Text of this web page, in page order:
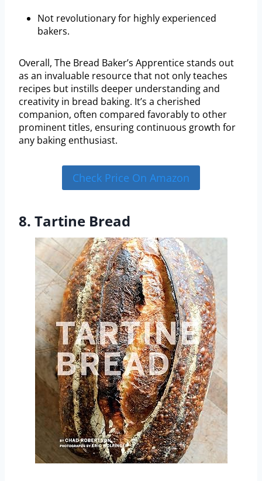
Not revolutionary for highly experienced
bakers.
Overall, The Bread Baker’s Apprentice stands out
as an invaluable resource that not only teaches
recipes but instills deeper understanding and
creativity in bread baking. It’s a cherished
companion, often compared favorably to other
prominent titles, ensuring continuous growth for
any baking enthusiast.
Check Price On Amazon
8. Tartine Bread